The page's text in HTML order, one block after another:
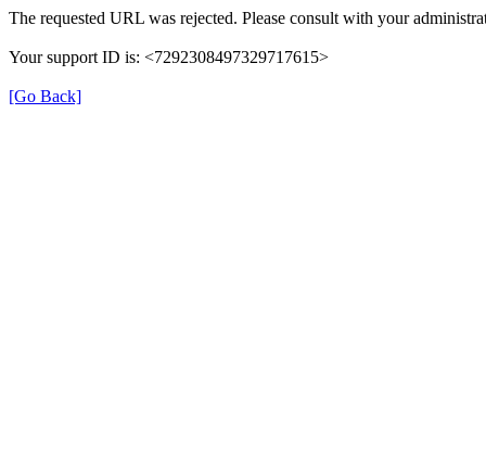
The requested URL was rejected. Please consult with your
Your support ID is: <7292308497329717615>
[Go Back]